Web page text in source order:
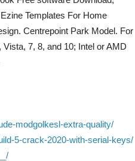
Templates For Home
Centrepoint Park Model. For
7, 8, and 10; Intel or AMD
modgolkesl-extra-quality/
5-crack-2020-with-serial-keys/